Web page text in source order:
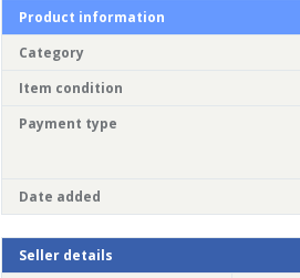
Product information
Category
Item condition
Payment type
Date added
Seller details